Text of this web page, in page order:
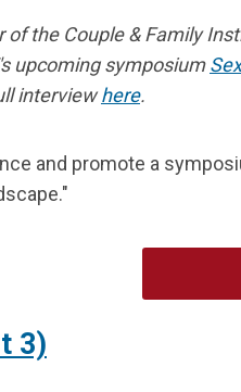
of the Couple & Family
upcoming symposium
interviewhere.
and promote a
3)